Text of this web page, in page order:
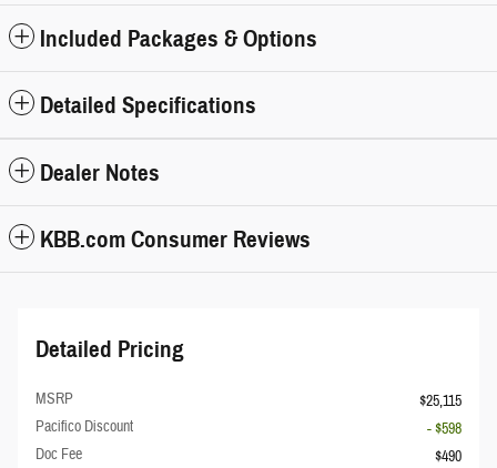
Included Packages & Options
Detailed Specifications
Dealer Notes
KBB.com Consumer Reviews
Detailed Pricing
MSRP
$25,115
Pacifico Discount
- $598
Doc Fee
$490